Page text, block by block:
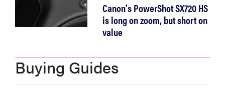
sonos
Canon's PowerShot SX720 HS
is long on zoom, but short on
value
Buying Guides